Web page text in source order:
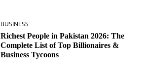
BUSINESS
Richest People in Pakistan 2026: The
Complete List of Top Billionaires &
Business Tycoons